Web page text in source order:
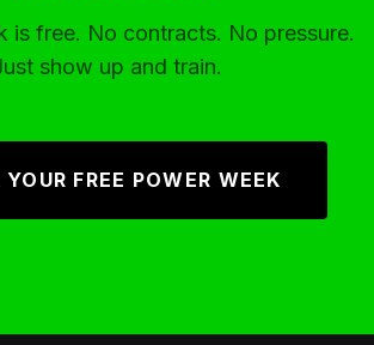
is free. No contracts. No pressure.
show up and train.
FREE POWER WEEK